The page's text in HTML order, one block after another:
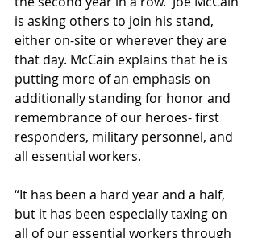
is asking others to join his stand,
either on-site or wherever they are
that day. McCain explains that he is
putting more of an emphasis on
additionally standing for honor and
remembrance of our heroes- first
responders, military personnel, and
all essential workers.
“It has been a hard year and a half,
but it has been especially taxing on
all of our essential workers through